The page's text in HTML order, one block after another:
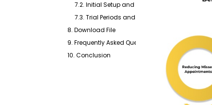
7.2. Initial Setup and Configuration Steps
7.3. Trial Periods and Subscription Options
8. Download File
9. Frequently Asked Questions
10. Conclusion